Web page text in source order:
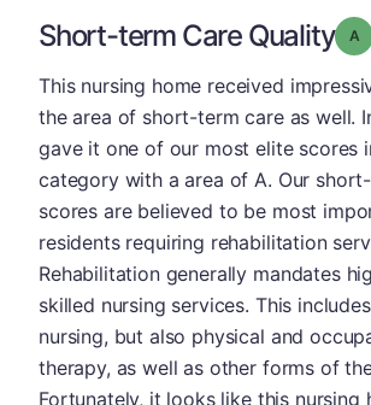
Short-term Care Quality
This nursing home received
the area of short-term care as well.
gave it one of our most elite scores
category with a area of A. Our
scores are believed to be most
residents requiring rehabilitation
Rehabilitation generally mandates
skilled nursing services. This
nursing, but also physical and
therapy, as well as other forms of
Fortunately, it looks like this nursing